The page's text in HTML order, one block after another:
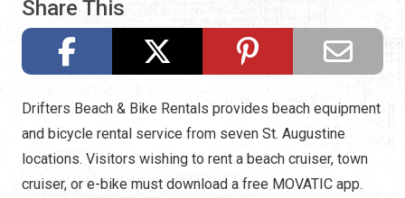
Share This
Drifters Beach & Bike Rentals provides beach equipment
and bicycle rental service from seven St. Augustine
locations. Visitors wishing to rent a beach cruiser, town
cruiser, or e-bike must download a free MOVATIC app.